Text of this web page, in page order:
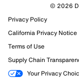
© 2026
Privacy Policy
California Privacy Notice
Terms of Use
Supply Chain
Your Privacy